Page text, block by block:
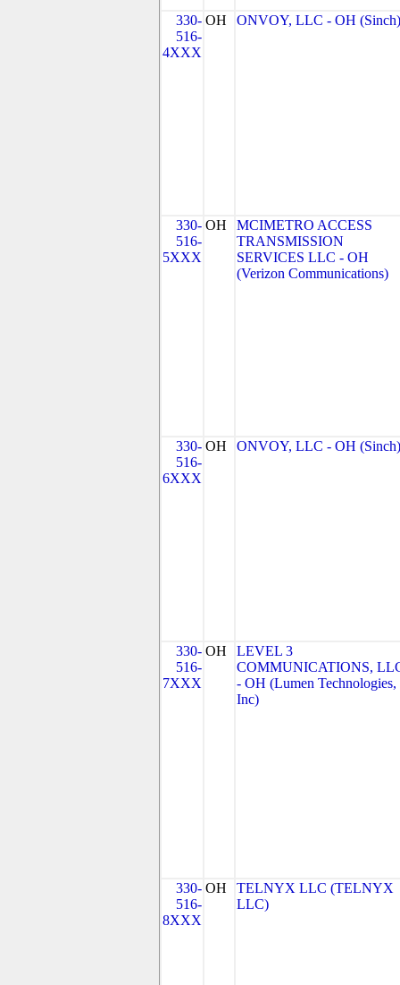
330-
516-
4XXX
OH ONVOY, LLC - OH (Sinch)
330-
516-
5XXX
OH
MCIMETRO ACCESS
TRANSMISSION
SERVICES LLC - OH
(Verizon Communications)
330-
516-
6XXX
OH ONVOY, LLC - OH (Sinch)
330-
516-
7XXX
OH
LEVEL 3
COMMUNICATIONS,
- OH (Lumen Technologies,
Inc)
330-
516-
8XXX
OH
TELNYX LLC (TELNYX
LLC)